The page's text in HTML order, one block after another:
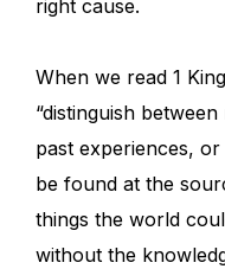
right cause.
When we read 1
“distinguish
past experiences,
be found at the
things the world
without the